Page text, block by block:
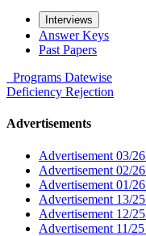
Interviews
Answer Keys
Past Papers
Programs Datewise
Deficiency Rejection
Advertisements
Advertisement 03/26
Advertisement 02/26
Advertisement 01/26
Advertisement 13/25
Advertisement 12/25
Advertisement 11/25